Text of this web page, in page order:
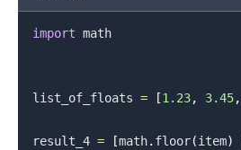
import math
list_of_floats = [1.23, 3.45,
result_4 = [math. floor(item)